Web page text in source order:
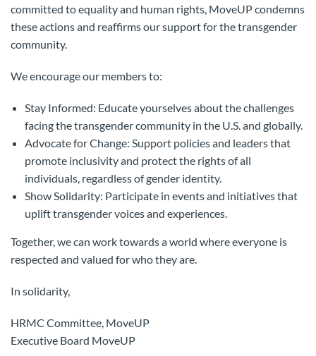
committed to equality and human rights, MoveUP condemns
these actions and reaffirms our support for the transgender
community.
We encourage our members to:
Stay Informed: Educate yourselves about the challenges
facing the transgender community in the U.S. and globally.
Advocate for Change: Support policies and leaders that
promote inclusivity and protect the rights of all
individuals, regardless of gender identity.
Show Solidarity: Participate in events and initiatives that
uplift transgender voices and experiences.
Together, we can work towards a world where everyone is
respected and valued for who they are.
In solidarity,
HRMC Committee, MoveUP
Executive Board MoveUP